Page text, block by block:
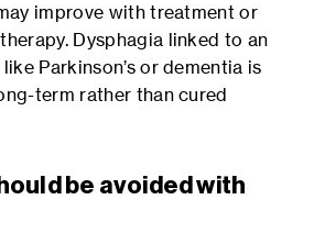
improve with treatment or
Dysphagia linked to an
Parkinson’s or dementia is
term rather than cured
be avoided with